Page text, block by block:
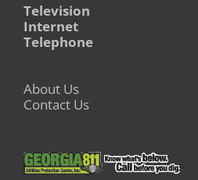
Television
Internet
Telephone
About Us
Contact Us